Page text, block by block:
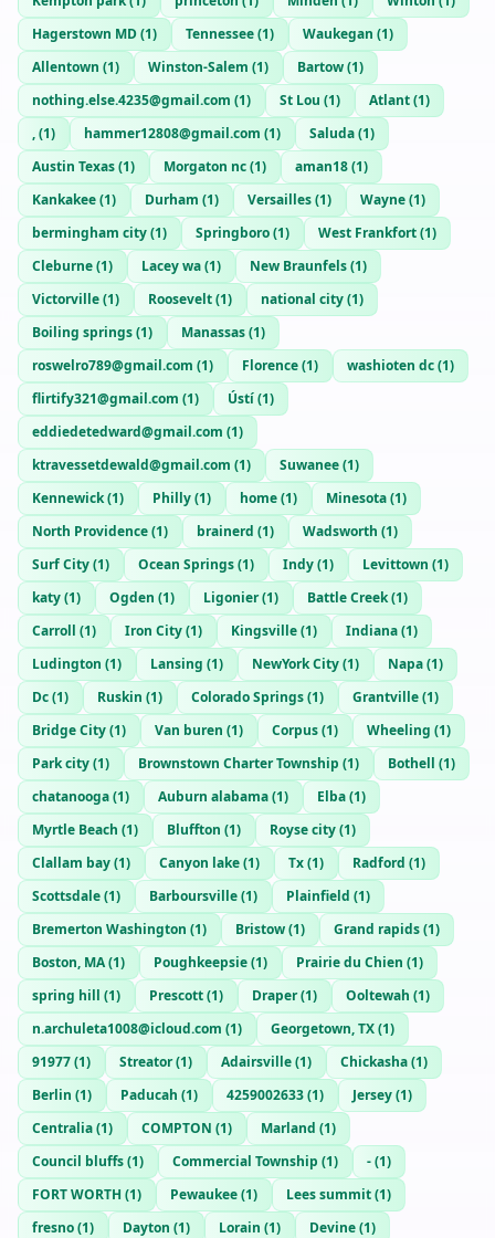
Hagerstown MD(1) Tennessee(1) Waukegan (1)
Allentown (1) Winston-Salem (1) Bartow(1)
nothing.else.4235@gmail.com (1) St Lou (1) Atlant(1)
,(1) hammer12808@gmail.com (1) Saluda(1)
Austin Texas(1) Morgaton nc(1) aman18(1)
Kankakee(1) Durham (1) Versailles(1) Wayne(1)
bermingham city(1) Springboro(1) West Frankfort(1)
Cleburne(1) Lacey wa(1) New Braunfels(1)
Victorville(1) Roosevelt(1) national city(1)
Boiling springs(1) Manassas(1)
roswelro789@gmail.com (1) Florence(1) washioten dc(1)
flirtify321@gmail.com (1) Ústí(1)
eddiedetedward@gmail.com (1)
ktravessetdewald@gmail.com (1) Suwanee(1)
Kennewick(1) Philly(1) home(1) Minesota(1)
North Providence(1) brainerd (1) Wadsworth (1)
Surf City(1) Ocean Springs(1) Indy(1) Levittown (1)
katy(1) Ogden (1) Ligonier(1) Battle Creek(1)
Carroll (1) Iron City(1) Kingsville(1) Indiana(1)
Ludington (1) Lansing (1) NewYork City(1) Napa(1)
Dc(1) Ruskin (1) Colorado Springs(1) Grantville(1)
Bridge City(1) Van buren (1) Corpus(1) Wheeling (1)
Park city(1) Brownstown Charter Township (1) Bothell (1)
chatanooga(1) Auburn alabama(1) Elba(1)
Myrtle Beach (1) Bluffton (1) Royse city(1)
Clallam bay(1) Canyon lake(1) Tx(1) Radford (1)
Scottsdale(1) Barboursville(1) Plainfield (1)
Bremerton Washington (1) Bristow(1) Grand rapids(1)
Boston, MA(1) Poughkeepsie(1) Prairie du Chien (1)
spring hill (1) Prescott(1) Draper(1) Ooltewah (1)
n.archuleta1008@icloud.com (1) Georgetown, TX(1)
91977(1) Streator(1) Adairsville(1) Chickasha(1)
Berlin (1) Paducah (1) 4259002633(1) Jersey(1)
Centralia(1) COMPTON (1) Marland (1)
Council bluffs(1) Commercial Township (1) -(1)
FORT WORTH (1) Pewaukee(1) Lees summit(1)
fresno(1) Dayton (1) Lorain (1) Devine(1)